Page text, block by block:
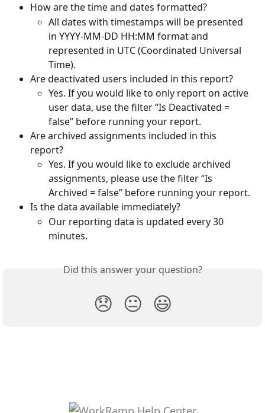
How are the time and dates formatted?
All dates with timestamps will be presented
in YYYY-MM-DD HH:MM format and
represented in UTC (Coordinated Universal
Time).
Are deactivated users included in this report?
Yes. If you would like to only report on active
user data, use the filter “Is Deactivated =
false” before running your report.
Are archived assignments included in this
report?
Yes. If you would like to exclude archived
assignments, please use the filter “Is
Archived = false” before running your report.
Is the data available immediately?
Our reporting data is updated every 30
minutes.
Did this answer your question?
😞 😐 😃